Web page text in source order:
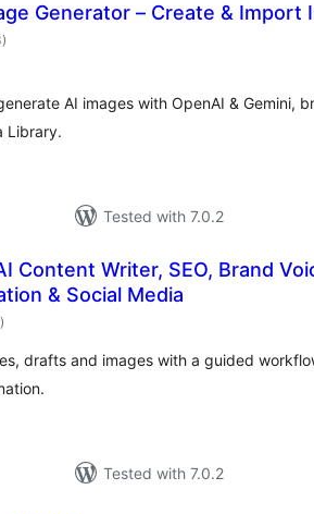
Generator – Create & Import
total
ratings
)
AI images with OpenAI & Gemini,
Library.
Tested with 7.0.2
Content Writer, SEO, Brand
& Social Media
total
ratings
)
drafts and images with a guided
Tested with 7.0.2